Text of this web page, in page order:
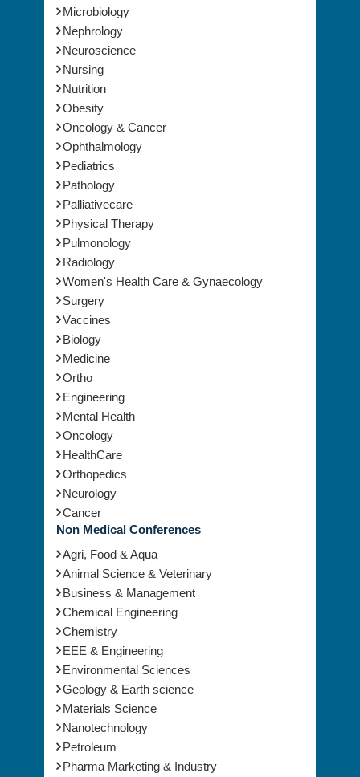
Microbiology
Nephrology
Neuroscience
Nursing
Nutrition
Obesity
Oncology & Cancer
Ophthalmology
Pediatrics
Pathology
Palliativecare
Physical Therapy
Pulmonology
Radiology
Women's Health Care & Gynaecology
Surgery
Vaccines
Biology
Medicine
Ortho
Engineering
Mental Health
Oncology
HealthCare
Orthopedics
Neurology
Cancer
Non Medical Conferences
Agri, Food & Aqua
Animal Science & Veterinary
Business & Management
Chemical Engineering
Chemistry
EEE & Engineering
Environmental Sciences
Geology & Earth science
Materials Science
Nanotechnology
Petroleum
Pharma Marketing & Industry